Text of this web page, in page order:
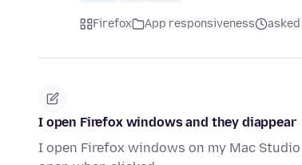
Firefox App responsiveness asked
I open Firefox windows and they diappear
I open Firefox windows on my Mac